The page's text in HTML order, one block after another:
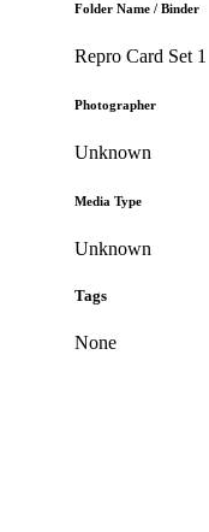
Folder Name / Binder
Repro Card Set 1
Photographer
Unknown
Media Type
Unknown
Tags
None